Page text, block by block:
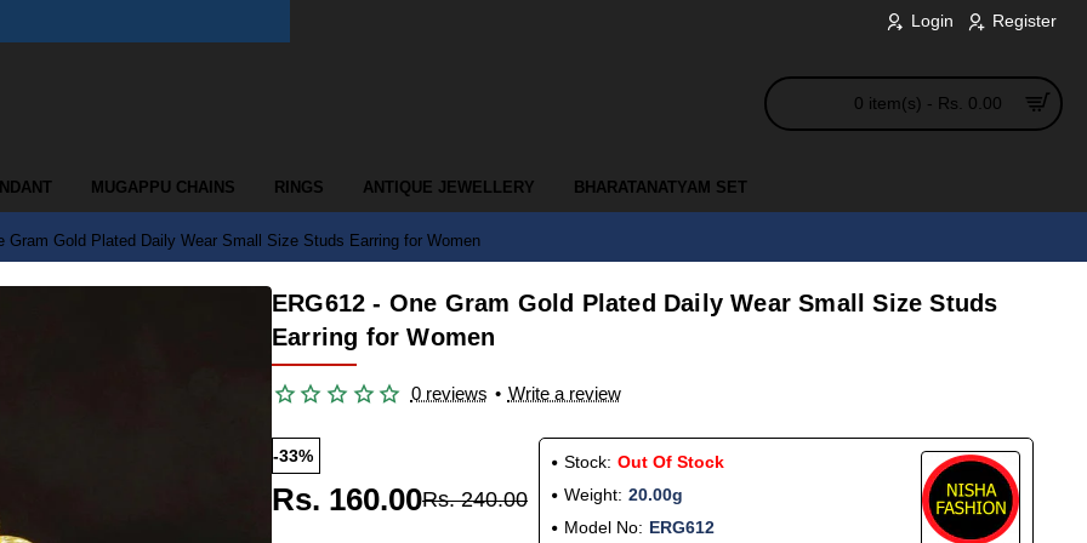
Login Register
0 item(s) - Rs. 0.00
MUGAPPU CHAINS RINGS ANTIQUE JEWELLERY BHARATANATYAM SET
Gram Gold Plated Daily Wear Small Size Studs Earring for Women
ERG612 - One Gram Gold Plated Daily Wear Small Size Studs
Earring for Women
0 reviews • Write a review
-33%
Rs. 160.00Rs. 240.00
Stock: Out Of Stock
Weight: 20.00g
Model No: ERG612